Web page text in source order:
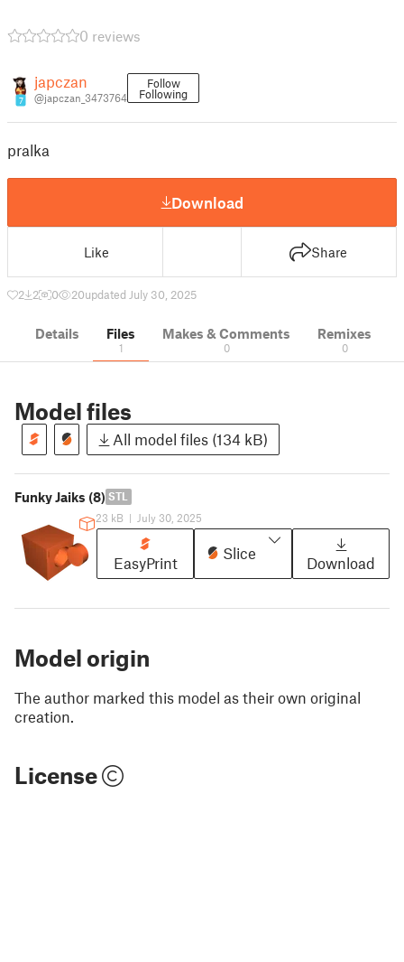
0 reviews
7
japczan
@japczan_3473764
Follow
Following
pralka
Download
Like Share
2 2 0 20updated July 30, 2025
Details Files
1
Makes & Comments
0
Remixes
0
Model files
All model files (134 kB)
Funky Jaiks (8) STL
23 kB | July 30, 2025
EasyPrint
Slice
Download
Model origin
The author marked this model as their own original
creation.
License